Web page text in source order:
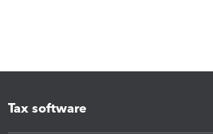
Tax software